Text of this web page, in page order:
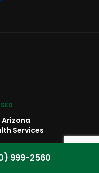
Arizona
Services
999-2560